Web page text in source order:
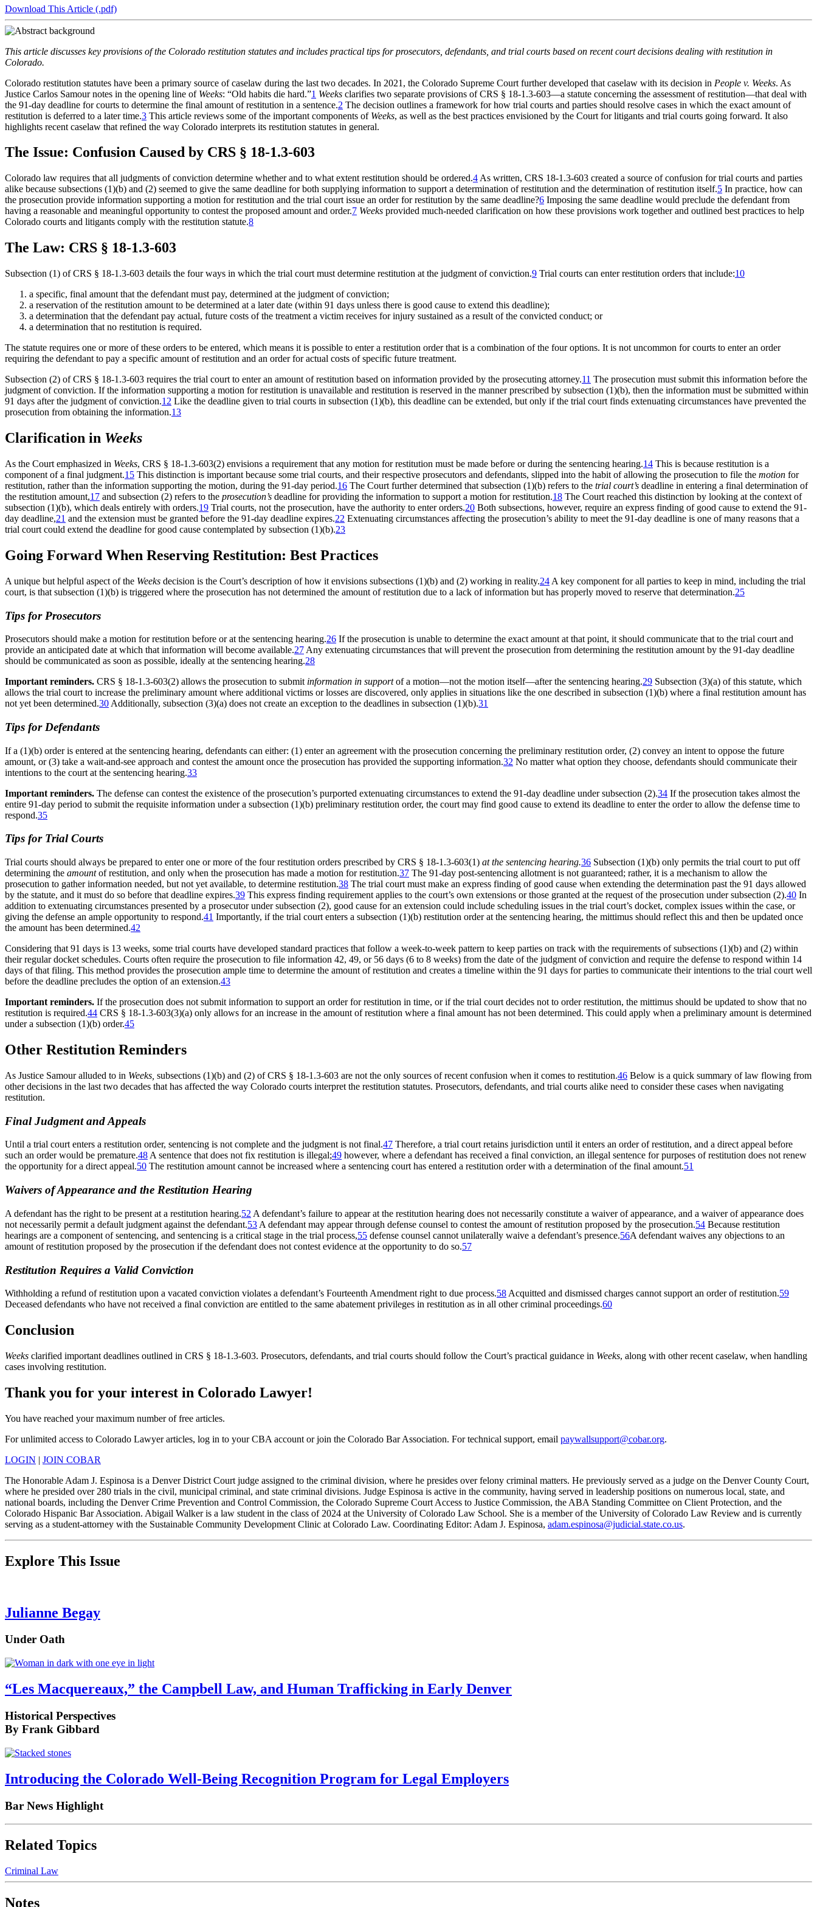
page.
YouTube
page.
COBAR
Instagram
the
COBAR
homepage,
of
magazine.
Download This Article (.pdf)
This article discusses key provisions of the Colorado restitution statutes and includes practical tips for prosecutors, defendants, and trial courts based on recent court decisions dealing with restitution in
Colorado.
Colorado restitution statutes have been a primary source of caselaw during the last two decades. In 2021, the Colorado Supreme Court further developed that caselaw with its decision in People v. Weeks. As
Justice Carlos Samour notes in the opening line of Weeks: “Old habits die hard.”1 Weeks clarifies two separate provisions of CRS § 18-1.3-603—a statute concerning the assessment of restitution—that deal with
the 91-day deadline for courts to determine the final amount of restitution in a sentence.2 The decision outlines a framework for how trial courts and parties should resolve cases in which the exact amount of
restitution is deferred to a later time.3 This article reviews some of the important components of Weeks, as well as the best practices envisioned by the Court for litigants and trial courts going forward. It also
highlights recent caselaw that refined the way Colorado interprets its restitution statutes in general.
The Issue: Confusion Caused by CRS § 18-1.3-603
Colorado law requires that all judgments of conviction determine whether and to what extent restitution should be ordered.4 As written, CRS 18-1.3-603 created a source of confusion for trial courts and parties
alike because subsections (1)(b) and (2) seemed to give the same deadline for both supplying information to support a determination of restitution and the determination of restitution itself.5 In practice, how can
the prosecution provide information supporting a motion for restitution and the trial court issue an order for restitution by the same deadline?6 Imposing the same deadline would preclude the defendant from
having a reasonable and meaningful opportunity to contest the proposed amount and order.7 Weeks provided much-needed clarification on how these provisions work together and outlined best practices to help
Colorado courts and litigants comply with the restitution statute.8
The Law: CRS § 18-1.3-603
Subsection (1) of CRS § 18-1.3-603 details the four ways in which the trial court must determine restitution at the judgment of conviction.9 Trial courts can enter restitution orders that include:10
a specific, final amount that the defendant must pay, determined at the judgment of conviction;
a reservation of the restitution amount to be determined at a later date (within 91 days unless there is good cause to extend this deadline);
a determination that the defendant pay actual, future costs of the treatment a victim receives for injury sustained as a result of the convicted conduct; or
a determination that no restitution is required.
The statute requires one or more of these orders to be entered, which means it is possible to enter a restitution order that is a combination of the four options. It is not uncommon for courts to enter an order
requiring the defendant to pay a specific amount of restitution and an order for actual costs of specific future treatment.
Subsection (2) of CRS § 18-1.3-603 requires the trial court to enter an amount of restitution based on information provided by the prosecuting attorney.11 The prosecution must submit this information before the
judgment of conviction. If the information supporting a motion for restitution is unavailable and restitution is reserved in the manner prescribed by subsection (1)(b), then the information must be submitted within
91 days after the judgment of conviction.12 Like the deadline given to trial courts in subsection (1)(b), this deadline can be extended, but only if the trial court finds extenuating circumstances have prevented the
prosecution from obtaining the information.13
Clarification in Weeks
As the Court emphasized in Weeks, CRS § 18-1.3-603(2) envisions a requirement that any motion for restitution must be made before or during the sentencing hearing.14 This is because restitution is a
component of a final judgment.15 This distinction is important because some trial courts, and their respective prosecutors and defendants, slipped into the habit of allowing the prosecution to file the motion for
restitution, rather than the information supporting the motion, during the 91-day period.16 The Court further determined that subsection (1)(b) refers to the trial court’s deadline in entering a final determination of
the restitution amount,17 and subsection (2) refers to the prosecution’s deadline for providing the information to support a motion for restitution.18 The Court reached this distinction by looking at the context of
subsection (1)(b), which deals entirely with orders.19 Trial courts, not the prosecution, have the authority to enter orders.20 Both subsections, however, require an express finding of good cause to extend the 91-
day deadline,21 and the extension must be granted before the 91-day deadline expires.22 Extenuating circumstances affecting the prosecution’s ability to meet the 91-day deadline is one of many reasons that a
trial court could extend the deadline for good cause contemplated by subsection (1)(b).23
Going Forward When Reserving Restitution: Best Practices
A unique but helpful aspect of the Weeks decision is the Court’s description of how it envisions subsections (1)(b) and (2) working in reality.24 A key component for all parties to keep in mind, including the trial
court, is that subsection (1)(b) is triggered where the prosecution has not determined the amount of restitution due to a lack of information but has properly moved to reserve that determination.25
Tips for Prosecutors
Prosecutors should make a motion for restitution before or at the sentencing hearing.26 If the prosecution is unable to determine the exact amount at that point, it should communicate that to the trial court and
provide an anticipated date at which that information will become available.27 Any extenuating circumstances that will prevent the prosecution from determining the restitution amount by the 91-day deadline
should be communicated as soon as possible, ideally at the sentencing hearing.28
Important reminders. CRS § 18-1.3-603(2) allows the prosecution to submit information in supportof a motion—not the motion itself—after the sentencing hearing.29 Subsection (3)(a) of this statute, which
allows the trial court to increase the preliminary amount where additional victims or losses are discovered, only applies in situations like the one described in subsection (1)(b) where a final restitution amount has
not yet been determined.30 Additionally, subsection (3)(a) does not create an exception to the deadlines in subsection (1)(b).31
Tips for Defendants
If a (1)(b) order is entered at the sentencing hearing, defendants can either: (1) enter an agreement with the prosecution concerning the preliminary restitution order, (2) convey an intent to oppose the future
amount, or (3) take a wait-and-see approach and contest the amount once the prosecution has provided the supporting information.32 No matter what option they choose, defendants should communicate their
intentions to the court at the sentencing hearing.33
Important reminders. The defense can contest the existence of the prosecution’s purported extenuating circumstances to extend the 91-day deadline under subsection (2).34 If the prosecution takes almost the
entire 91-day period to submit the requisite information under a subsection (1)(b) preliminary restitution order, the court may find good cause to extend its deadline to enter the order to allow the defense time to
respond.35
Tips for Trial Courts
Trial courts should always be prepared to enter one or more of the four restitution orders prescribed by CRS § 18-1.3-603(1) at the sentencing hearing.36 Subsection (1)(b) only permits the trial court to put off
determining the amountof restitution, and only when the prosecution has made a motion for restitution.37 The 91-day post-sentencing allotment is not guaranteed; rather, it is a mechanism to allow the
prosecution to gather information needed, but not yet available, to determine restitution.38 The trial court must make an express finding of good cause when extending the determination past the 91 days allowed
by the statute, and it must do so before that deadline expires.39 This express finding requirement applies to the court’s own extensions or those granted at the request of the prosecution under subsection (2).40 In
addition to extenuating circumstances presented by a prosecutor under subsection (2), good cause for an extension could include scheduling issues in the trial court’s docket, complex issues within the case, or
giving the defense an ample opportunity to respond.41 Importantly, if the trial court enters a subsection (1)(b) restitution order at the sentencing hearing, the mittimus should reflect this and then be updated once
the amount has been determined.42
Considering that 91 days is 13 weeks, some trial courts have developed standard practices that follow a week-to-week pattern to keep parties on track with the requirements of subsections (1)(b) and (2) within
their regular docket schedules. Courts often require the prosecution to file information 42, 49, or 56 days (6 to 8 weeks) from the date of the judgment of conviction and require the defense to respond within 14
days of that filing. This method provides the prosecution ample time to determine the amount of restitution and creates a timeline within the 91 days for parties to communicate their intentions to the trial court well
before the deadline precludes the option of an extension.43
Important reminders. If the prosecution does not submit information to support an order for restitution in time, or if the trial court decides not to order restitution, the mittimus should be updated to show that no
restitution is required.44 CRS § 18-1.3-603(3)(a) only allows for an increase in the amount of restitution where a final amount has not been determined. This could apply when a preliminary amount is determined
under a subsection (1)(b) order.45
Other Restitution Reminders
As Justice Samour alluded to in Weeks, subsections (1)(b) and (2) of CRS § 18-1.3-603 are not the only sources of recent confusion when it comes to restitution.46 Below is a quick summary of law flowing from
other decisions in the last two decades that has affected the way Colorado courts interpret the restitution statutes. Prosecutors, defendants, and trial courts alike need to consider these cases when navigating
restitution.
Final Judgment and Appeals
Until a trial court enters a restitution order, sentencing is not complete and the judgment is not final.47 Therefore, a trial court retains jurisdiction until it enters an order of restitution, and a direct appeal before
such an order would be premature.48 A sentence that does not fix restitution is illegal;49 however, where a defendant has received a final conviction, an illegal sentence for purposes of restitution does not renew
the opportunity for a direct appeal.50 The restitution amount cannot be increased where a sentencing court has entered a restitution order with a determination of the final amount.51
Waivers of Appearance and the Restitution Hearing
A defendant has the right to be present at a restitution hearing.52 A defendant’s failure to appear at the restitution hearing does not necessarily constitute a waiver of appearance, and a waiver of appearance does
not necessarily permit a default judgment against the defendant.53 A defendant may appear through defense counsel to contest the amount of restitution proposed by the prosecution.54 Because restitution
hearings are a component of sentencing, and sentencing is a critical stage in the trial process,55 defense counsel cannot unilaterally waive a defendant’s presence.56A defendant waives any objections to an
amount of restitution proposed by the prosecution if the defendant does not contest evidence at the opportunity to do so.57
Restitution Requires a Valid Conviction
Withholding a refund of restitution upon a vacated conviction violates a defendant’s Fourteenth Amendment right to due process.58 Acquitted and dismissed charges cannot support an order of restitution.59
Deceased defendants who have not received a final conviction are entitled to the same abatement privileges in restitution as in all other criminal proceedings.60
Conclusion
Weeks clarified important deadlines outlined in CRS § 18-1.3-603. Prosecutors, defendants, and trial courts should follow the Court’s practical guidance in Weeks, along with other recent caselaw, when handling
cases involving restitution.
Thank you for your interest in Colorado Lawyer!
You have reached your maximum number of free articles.
For unlimited access to Colorado Lawyer articles, log in to your CBA account or join the Colorado Bar Association. For technical support, email paywallsupport@cobar.org.
LOGIN | JOIN COBAR
The Honorable Adam J. Espinosa is a Denver District Court judge assigned to the criminal division, where he presides over felony criminal matters. He previously served as a judge on the Denver County Court,
where he presided over 280 trials in the civil, municipal criminal, and state criminal divisions. Judge Espinosa is active in the community, having served in leadership positions on numerous local, state, and
national boards, including the Denver Crime Prevention and Control Commission, the Colorado Supreme Court Access to Justice Commission, the ABA Standing Committee on Client Protection, and the
Colorado Hispanic Bar Association. Abigail Walker is a law student in the class of 2024 at the University of Colorado Law School. She is a member of the University of Colorado Law Review and is currently
serving as a student-attorney with the Sustainable Community Development Clinic at Colorado Law. Coordinating Editor: Adam J. Espinosa, adam.espinosa@judicial.state.co.us.
Explore This Issue
Julianne Begay
Under Oath
“Les Macquereaux,” the Campbell Law, and Human Trafficking in Early Denver
Historical Perspectives
By Frank Gibbard
Introducing the Colorado Well-Being Recognition Program for Legal Employers
Bar News Highlight
Related Topics
Criminal Law
Notes